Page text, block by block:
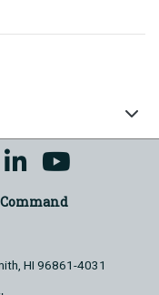
HI 96861-4031